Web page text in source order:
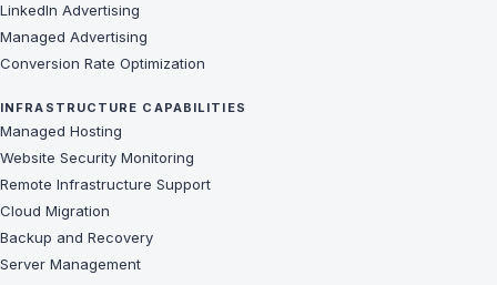
LinkedIn Advertising
Managed Advertising
Conversion Rate Optimization
INFRASTRUCTURE CAPABILITIES
Managed Hosting
Website Security Monitoring
Remote Infrastructure Support
Cloud Migration
Backup and Recovery
Server Management